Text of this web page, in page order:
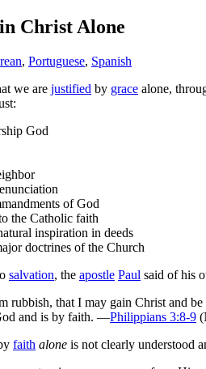
Christ Alone
, Portuguese, Spanish
we are justified by grace alone,
God
of God
the Catholic faith
inspiration in deeds
doctrines of the Church
salvation, the apostle Paul said of his
rubbish, that I may gain Christ and
and is by faith. —Philippians 3:8-9
faith alone is not clearly understood